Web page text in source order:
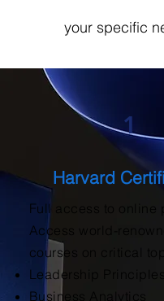
your specific
1
Harvard
Full access to online
Access world-
courses on critical
Leadership Principles
Business Analytics